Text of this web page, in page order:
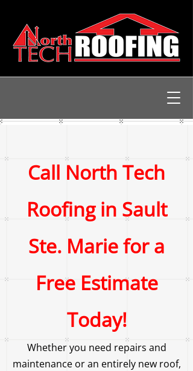
Call North Tech
Roofing in Sault
Ste. Marie for a
Free Estimate
Today!
Whether you need repairs and
maintenance or an entirely new roof,